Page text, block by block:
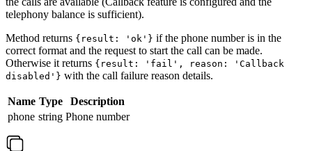
telephony balance is sufficient).
Method returns {result: 'ok'} if the phone number is in the
correct format and the request to start the call can be made.
Otherwise it returns {result: 'fail', reason: 'Callback
disabled'} with the call failure reason details.
Name Type
Description
phone string Phone number